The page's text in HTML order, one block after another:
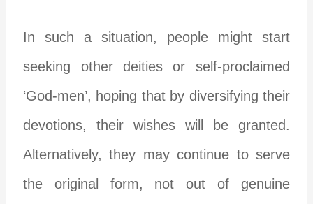
In such a situation, people might start
seeking other deities or self-proclaimed
‘God-men’, hoping that by diversifying their
devotions, their wishes will be granted.
Alternatively, they may continue to serve
the original form, not out of genuine